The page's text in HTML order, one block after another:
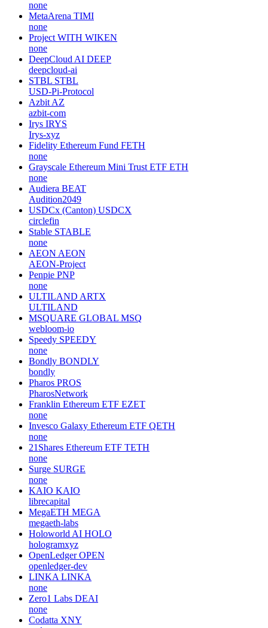
none
MetaArena TIMI
none
Project WITH WIKEN
none
DeepCloud AI DEEP
deepcloud-ai
STBL STBL
USD-Pi-Protocol
Azbit AZ
azbit-com
Irys IRYS
Irys-xyz
Fidelity Ethereum Fund FETH
none
Grayscale Ethereum Mini Trust ETF ETH
none
Audiera BEAT
Audition2049
USDCx (Canton) USDCX
circlefin
Stable STABLE
none
AEON AEON
AEON-Project
Penpie PNP
none
ULTILAND ARTX
ULTILAND
MSQUARE GLOBAL MSQ
webloom-io
Speedy SPEEDY
none
Bondly BONDLY
bondly
Pharos PROS
PharosNetwork
Franklin Ethereum ETF EZET
none
Invesco Galaxy Ethereum ETF QETH
none
21Shares Ethereum ETF TETH
none
Surge SURGE
none
KAIO KAIO
librecapital
MegaETH MEGA
megaeth-labs
Holoworld AI HOLO
hologramxyz
OpenLedger OPEN
openledger-dev
LINKA LINKA
none
Zero1 Labs DEAI
none
Codatta XNY